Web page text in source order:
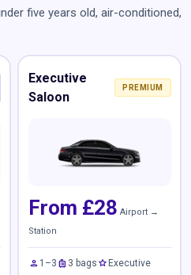
five years old, air-conditioned,
Executive
Saloon
PREMIUM
From £28 Airport →
Station
person 1–3 luggage 3 bags star Executive